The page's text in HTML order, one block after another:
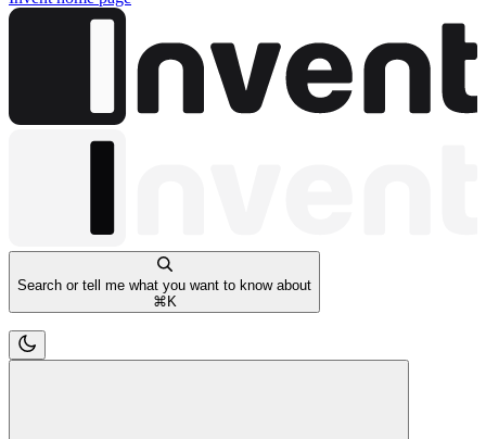
Search or tell me what you want to know about
⌘ K